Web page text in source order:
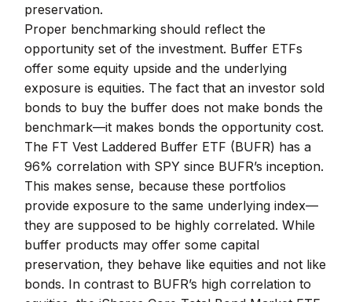
preservation.
Proper benchmarking should reflect the
opportunity set of the investment. Buffer ETFs
offer some equity upside and the underlying
exposure is equities. The fact that an investor sold
bonds to buy the buffer does not make bonds the
benchmark—it makes bonds the opportunity cost.
The FT Vest Laddered Buffer ETF (BUFR) has a
96% correlation with SPY since BUFR’s inception.
This makes sense, because these portfolios
provide exposure to the same underlying index—
they are supposed to be highly correlated. While
buffer products may offer some capital
preservation, they behave like equities and not like
bonds. In contrast to BUFR’s high correlation to